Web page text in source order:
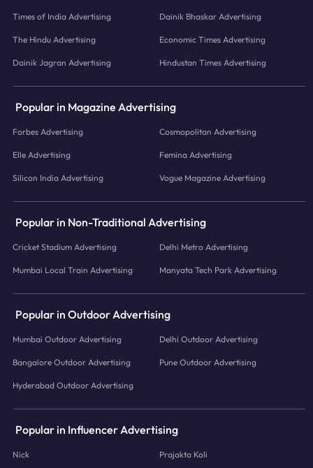
Times of India Advertising Dainik Bhaskar Advertising
The Hindu Advertising Economic Times Advertising
Dainik Jagran Advertising Hindustan Times Advertising
Popular in Magazine Advertising
Forbes Advertising Cosmopolitan Advertising
Elle Advertising Femina Advertising
Silicon India Advertising Vogue Magazine Advertising
Popular in Non-Traditional Advertising
Cricket Stadium Advertising Delhi Metro Advertising
Mumbai Local Train Advertising Manyata Tech Park Advertising
Popular in Outdoor Advertising
Mumbai Outdoor Advertising Delhi Outdoor Advertising
Bangalore Outdoor Advertising Pune Outdoor Advertising
Hyderabad Outdoor Advertising
Popular in Influencer Advertising
Nick Prajakta Koli